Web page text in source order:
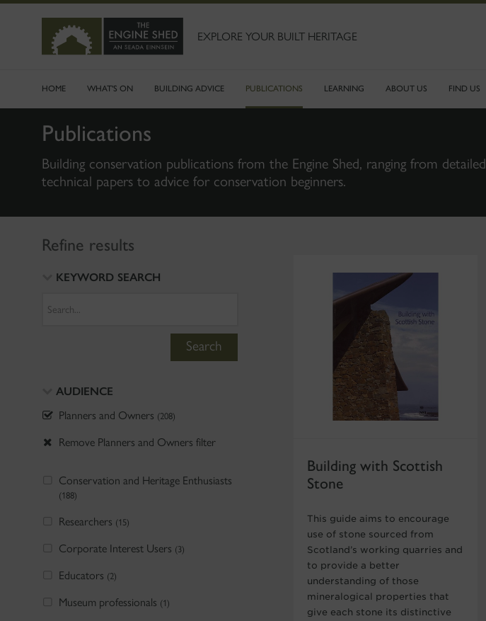
CONTENT
EXPLORE YOUR BUILT HERITAGE
HOME WHAT'S ON BUILDING ADVICE PUBLICATIONS LEARNING ABOUT US FIND US
Publications
Building conservation publications from the Engine Shed, ranging from detailed
technical papers to advice for conservation beginners.
Refine results
KEYWORD SEARCH
Search
AUDIENCE
Planners and Owners (208)
Remove Planners and Owners filter
Conservation and Heritage Enthusiasts
(188)
Researchers (15)
Corporate Interest Users (3)
Educators (2)
Museum professionals (1)
Building with Scottish
Stone
This guide aims to encourage
use of stone sourced from
Scotland’s working quarries and
to provide a better
understanding of those
mineralogical properties that
give each stone its distinctive